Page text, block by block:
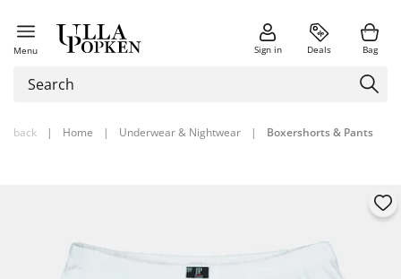
Menu Sign in Deals Bag
back | Home | Underwear & Nightwear | Boxershorts & Pants